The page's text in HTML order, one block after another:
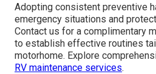
Adopting consistent preventive
emergency situations and
Contact us for a complimentary
to establish effective routines
motorhome. Explore
RV maintenance services.